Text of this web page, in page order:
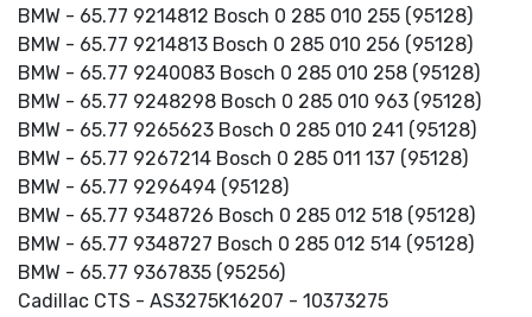
BMW - 65.77 9214812 Bosch 0 285 010 255 (95128)
BMW - 65.77 9214813 Bosch 0 285 010 256 (95128)
BMW - 65.77 9240083 Bosch 0 285 010 258 (95128)
BMW - 65.77 9248298 Bosch 0 285 010 963 (95128)
BMW - 65.77 9265623 Bosch 0 285 010 241 (95128)
BMW - 65.77 9267214 Bosch 0 285 011 137 (95128)
BMW - 65.77 9296494 (95128)
BMW - 65.77 9348726 Bosch 0 285 012 518 (95128)
BMW - 65.77 9348727 Bosch 0 285 012 514 (95128)
BMW - 65.77 9367835 (95256)
Cadillac CTS - AS3275K16207 - 10373275